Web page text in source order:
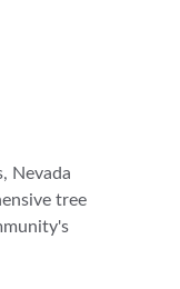
Nevada
tree